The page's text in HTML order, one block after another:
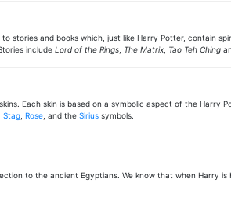
stories and books which, just like Harry Potter, contain
include Lord of the Rings The Matrix, Tao Teh Ching
Each skin is based on a symbolic aspect of the
Stag Rose , and the Sirius symbols.
to the ancient Egyptians. We know that when Harry